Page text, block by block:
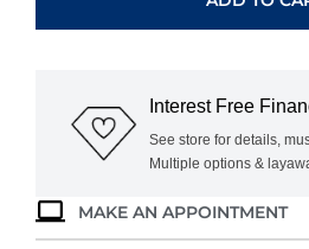
5-
UU29428WGHV1006500
quantity
Interest Free
See store for details,
Multiple options &
MAKE AN APPOINTMENT